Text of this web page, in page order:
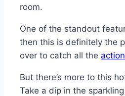
room.
One of the standout
then this is definitely the
over to catch all the
But there’s more to this
Take a dip in the